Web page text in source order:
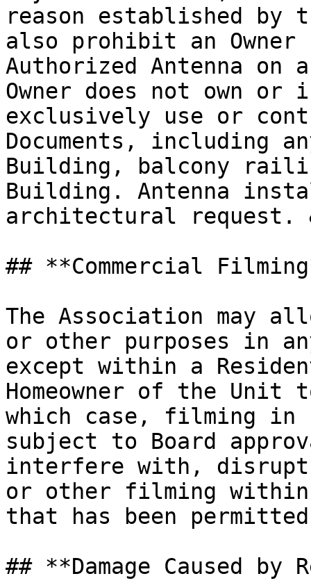
reason established by
also prohibit an
Authorized Antenna on
Owner does not own
exclusively use or
Documents, including
Building, balcony
Building. Antenna
architectural request.
## **Commercial
The Association may
or other purposes in
except within a
Homeowner of the
which case, filming in
subject to Board
interfere with, disrupt
or other filming within
that has been
## **Damage Caused by